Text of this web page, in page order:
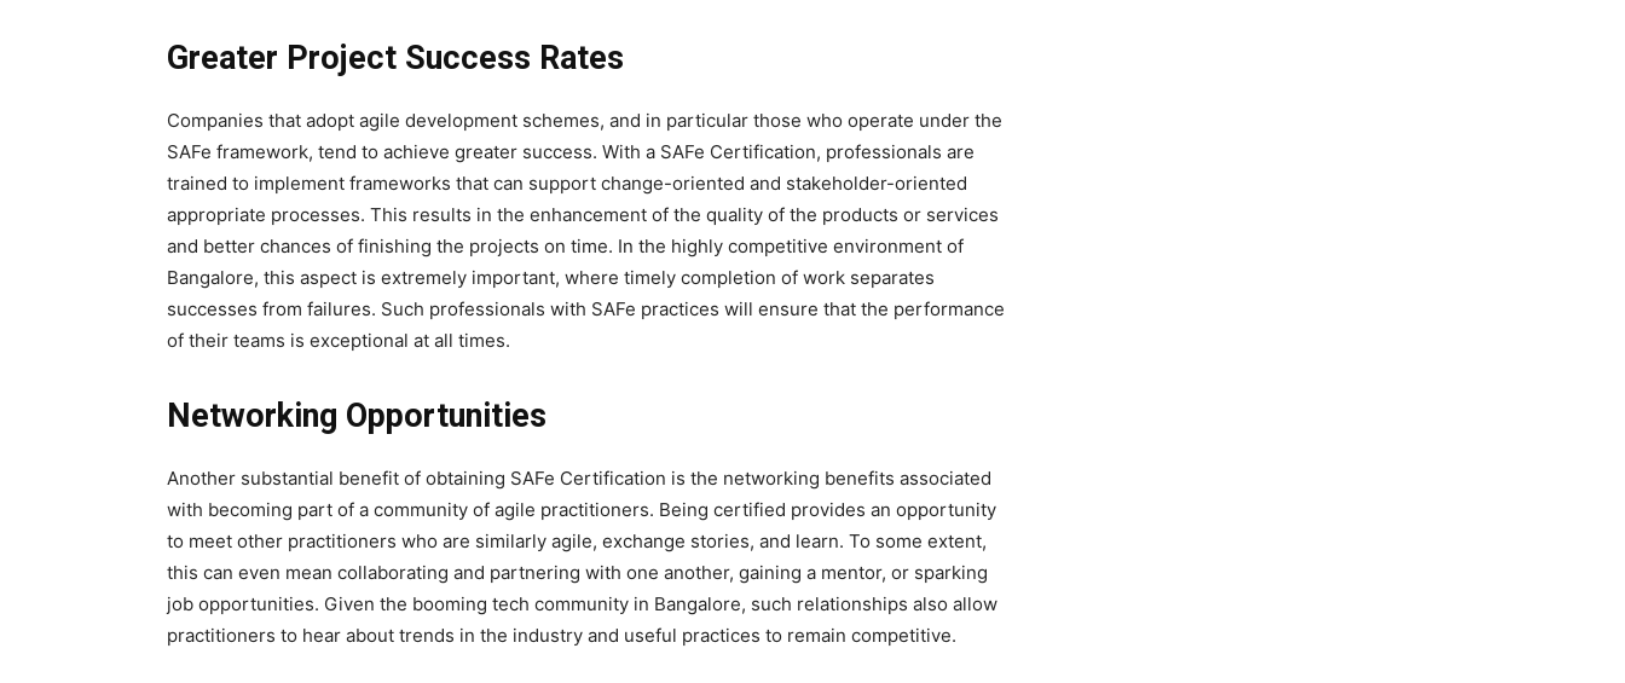
Greater Project Success Rates
Companies that adopt agile development schemes, and in particular those who operate under the
SAFe framework, tend to achieve greater success. With a SAFe Certification, professionals are
trained to implement frameworks that can support change-oriented and stakeholder-oriented
appropriate processes. This results in the enhancement of the quality of the products or services
and better chances of finishing the projects on time. In the highly competitive environment of
Bangalore, this aspect is extremely important, where timely completion of work separates
successes from failures. Such professionals with SAFe practices will ensure that the performance
of their teams is exceptional at all times.
Networking Opportunities
Another substantial benefit of obtaining SAFe Certification is the networking benefits associated
with becoming part of a community of agile practitioners. Being certified provides an opportunity
to meet other practitioners who are similarly agile, exchange stories, and learn. To some extent,
this can even mean collaborating and partnering with one another, gaining a mentor, or sparking
job opportunities. Given the booming tech community in Bangalore, such relationships also allow
practitioners to hear about trends in the industry and useful practices to remain competitive.